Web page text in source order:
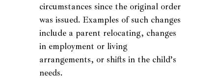
circumstances since the original order
was issued. Examples of such changes
include a parent relocating, changes
in employment or living
arrangements, or shifts in the child’s
needs.